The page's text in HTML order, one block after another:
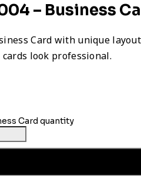
– Business
Card with unique
look professional.
Card quantity